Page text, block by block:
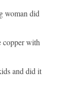
woman did
copper with
and did it